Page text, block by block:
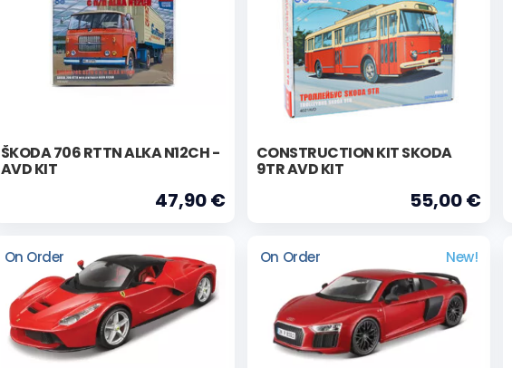
ŠKODA 706 RTTN ALKA N12CH -
AVD KIT
47,90 €
CONSTRUCTION KIT SKODA
9TR AVD KIT
55,00 €
On Order On Order New!